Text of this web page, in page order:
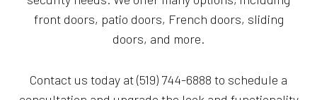
front doors, patio doors, French doors, sliding
doors, and more.
Contact us today at (519) 744-6888 to schedule a